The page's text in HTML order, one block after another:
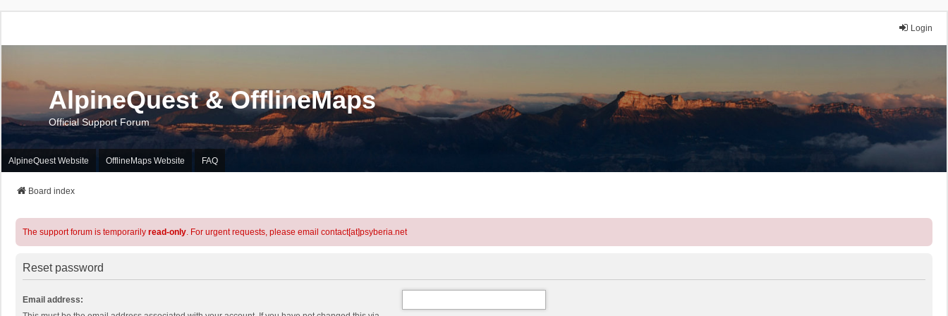
Login
AlpineQuest & OfflineMaps
Official Support Forum
AlpineQuest Website OfflineMaps Website FAQ
Board index
The support forum is temporarily read-only. For urgent requests, please email contact[at]psyberia.net
Reset password
Email address: